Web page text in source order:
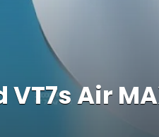
VT7s Air